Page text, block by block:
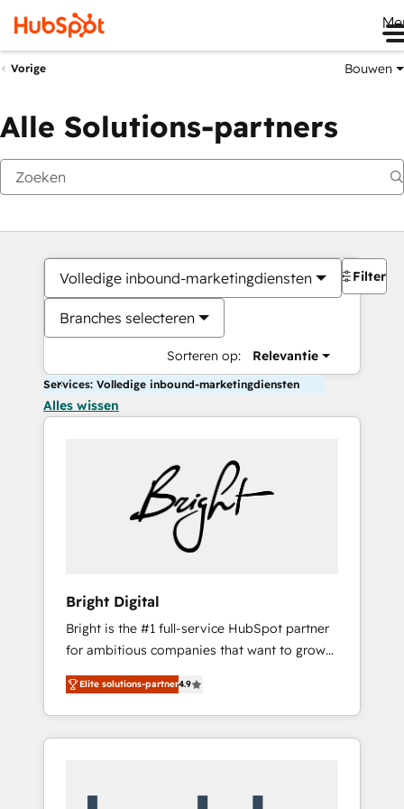
Vorige Bouwen
Alle Solutions-partners
Volledige inbound-marketingdiensten
Branches selecteren
Sorteren op: Relevantie
Filters
Services: Volledige inbound-marketingdiensten
Alles wissen
Bright Digital
Bright is the #1 full-service HubSpot partner
for ambitious companies that want to grow
smarter. From HubSpot onboarding, to
training, from developing a new website to
lead generation and digital marketing; we do
it all (and with great results)! In short, our
Elite solutions-partner4.9